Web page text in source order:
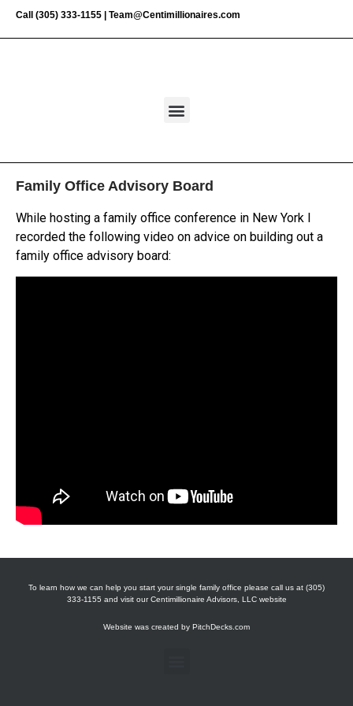
Call (305) 333-1155 Team@Centimillionaires.com
Family Office Advisory Board
While hosting a family office conference in New York I
recorded the following video on advice on building out a
family office advisory board:
To learn how we can help you start your single family office please call us at (305)
333-1155 and visit our Centimillionaire Advisors, LLC website
Website was created by PitchDecks.com